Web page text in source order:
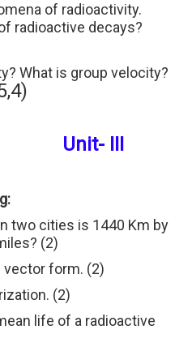
of radioactivity.
radioactive decays?
What is group velocity?
III
two cities is 1440 Km by
(2)
vector form. (2)
(2)
life of a radioactive